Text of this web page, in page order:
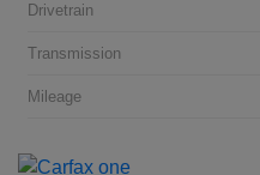
Drivetrain
Transmission
Mileage